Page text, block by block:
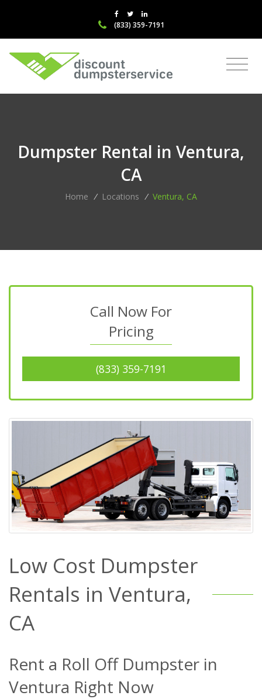
(833) 359-7191
Dumpster Rental in Ventura,
CA
Home / Locations / Ventura, CA
Call Now For
Pricing
(833) 359-7191
Low Cost Dumpster
Rentals in Ventura,
CA
Rent a Roll Off Dumpster in
Ventura Right Now